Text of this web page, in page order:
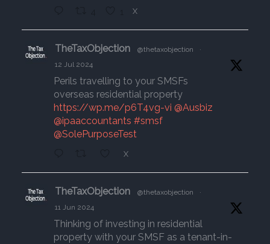
X
TheTaxObjection @thetaxobjection
·
12 Jul 2024
Perils travelling to your SMSFs
overseas residential property
https://wp.me/p6T4vg-vi @Ausbiz
@ipaaccountants #smsf
@SolePurposeTest
X
TheTaxObjection @thetaxobjection
·
11 Jun 2024
Thinking of investing in residential
property with your SMSF as a tenant-in-